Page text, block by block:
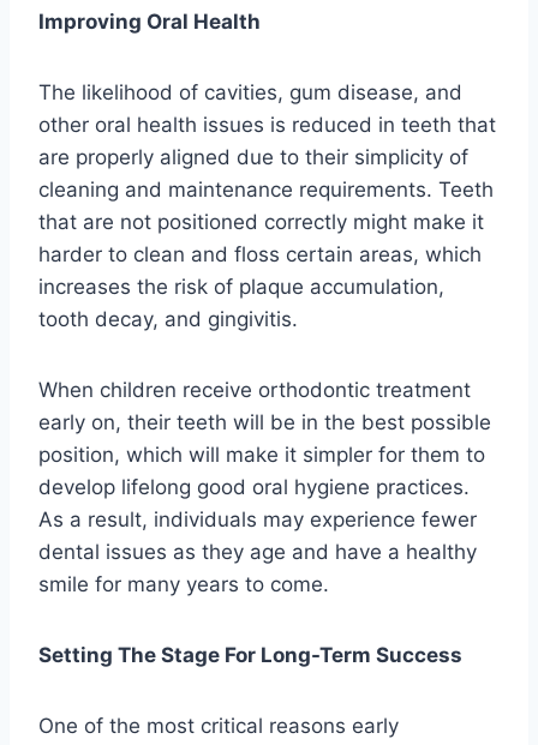
Improving Oral Health
The likelihood of cavities, gum disease, and
other oral health issues is reduced in teeth that
are properly aligned due to their simplicity of
cleaning and maintenance requirements. Teeth
that are not positioned correctly might make it
harder to clean and floss certain areas, which
increases the risk of plaque accumulation,
tooth decay, and gingivitis.
When children receive orthodontic treatment
early on, their teeth will be in the best possible
position, which will make it simpler for them to
develop lifelong good oral hygiene practices.
As a result, individuals may experience fewer
dental issues as they age and have a healthy
smile for many years to come.
Setting The Stage For Long-Term Success
One of the most critical reasons early